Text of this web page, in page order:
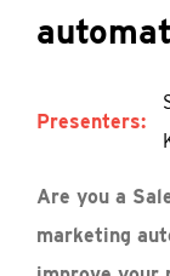
Presenters:
Are you a
marketing